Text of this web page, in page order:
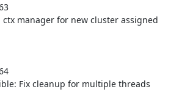
ctx manager for new cluster assigned
Fix cleanup for multiple threads